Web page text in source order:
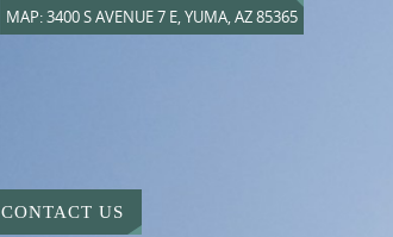
MAP: 3400 S AVENUE 7 E, YUMA, AZ 85365
CONTACT US